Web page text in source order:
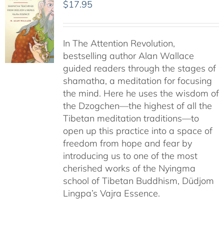
$17.95
In The Attention Revolution,
bestselling author Alan Wallace
guided readers through the stages of
shamatha, a meditation for focusing
the mind. Here he uses the wisdom of
the Dzogchen—the highest of all the
Tibetan meditation traditions—to
open up this practice into a space of
freedom from hope and fear by
introducing us to one of the most
cherished works of the Nyingma
school of Tibetan Buddhism, Düdjom
Lingpa’s Vajra Essence.